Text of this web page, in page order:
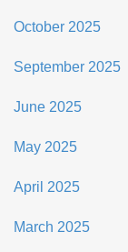
October 2025
September 2025
June 2025
May 2025
April 2025
March 2025